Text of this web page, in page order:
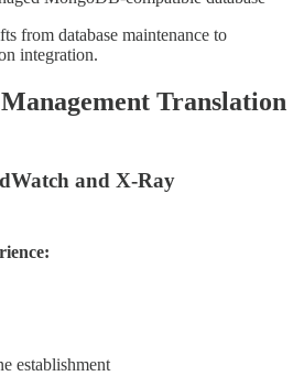
from database maintenance to
integration.
Translation
and X-Ray
establishment